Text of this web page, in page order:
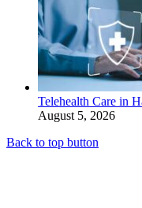
Telehealth Care in
August 5, 2026
Back to top button